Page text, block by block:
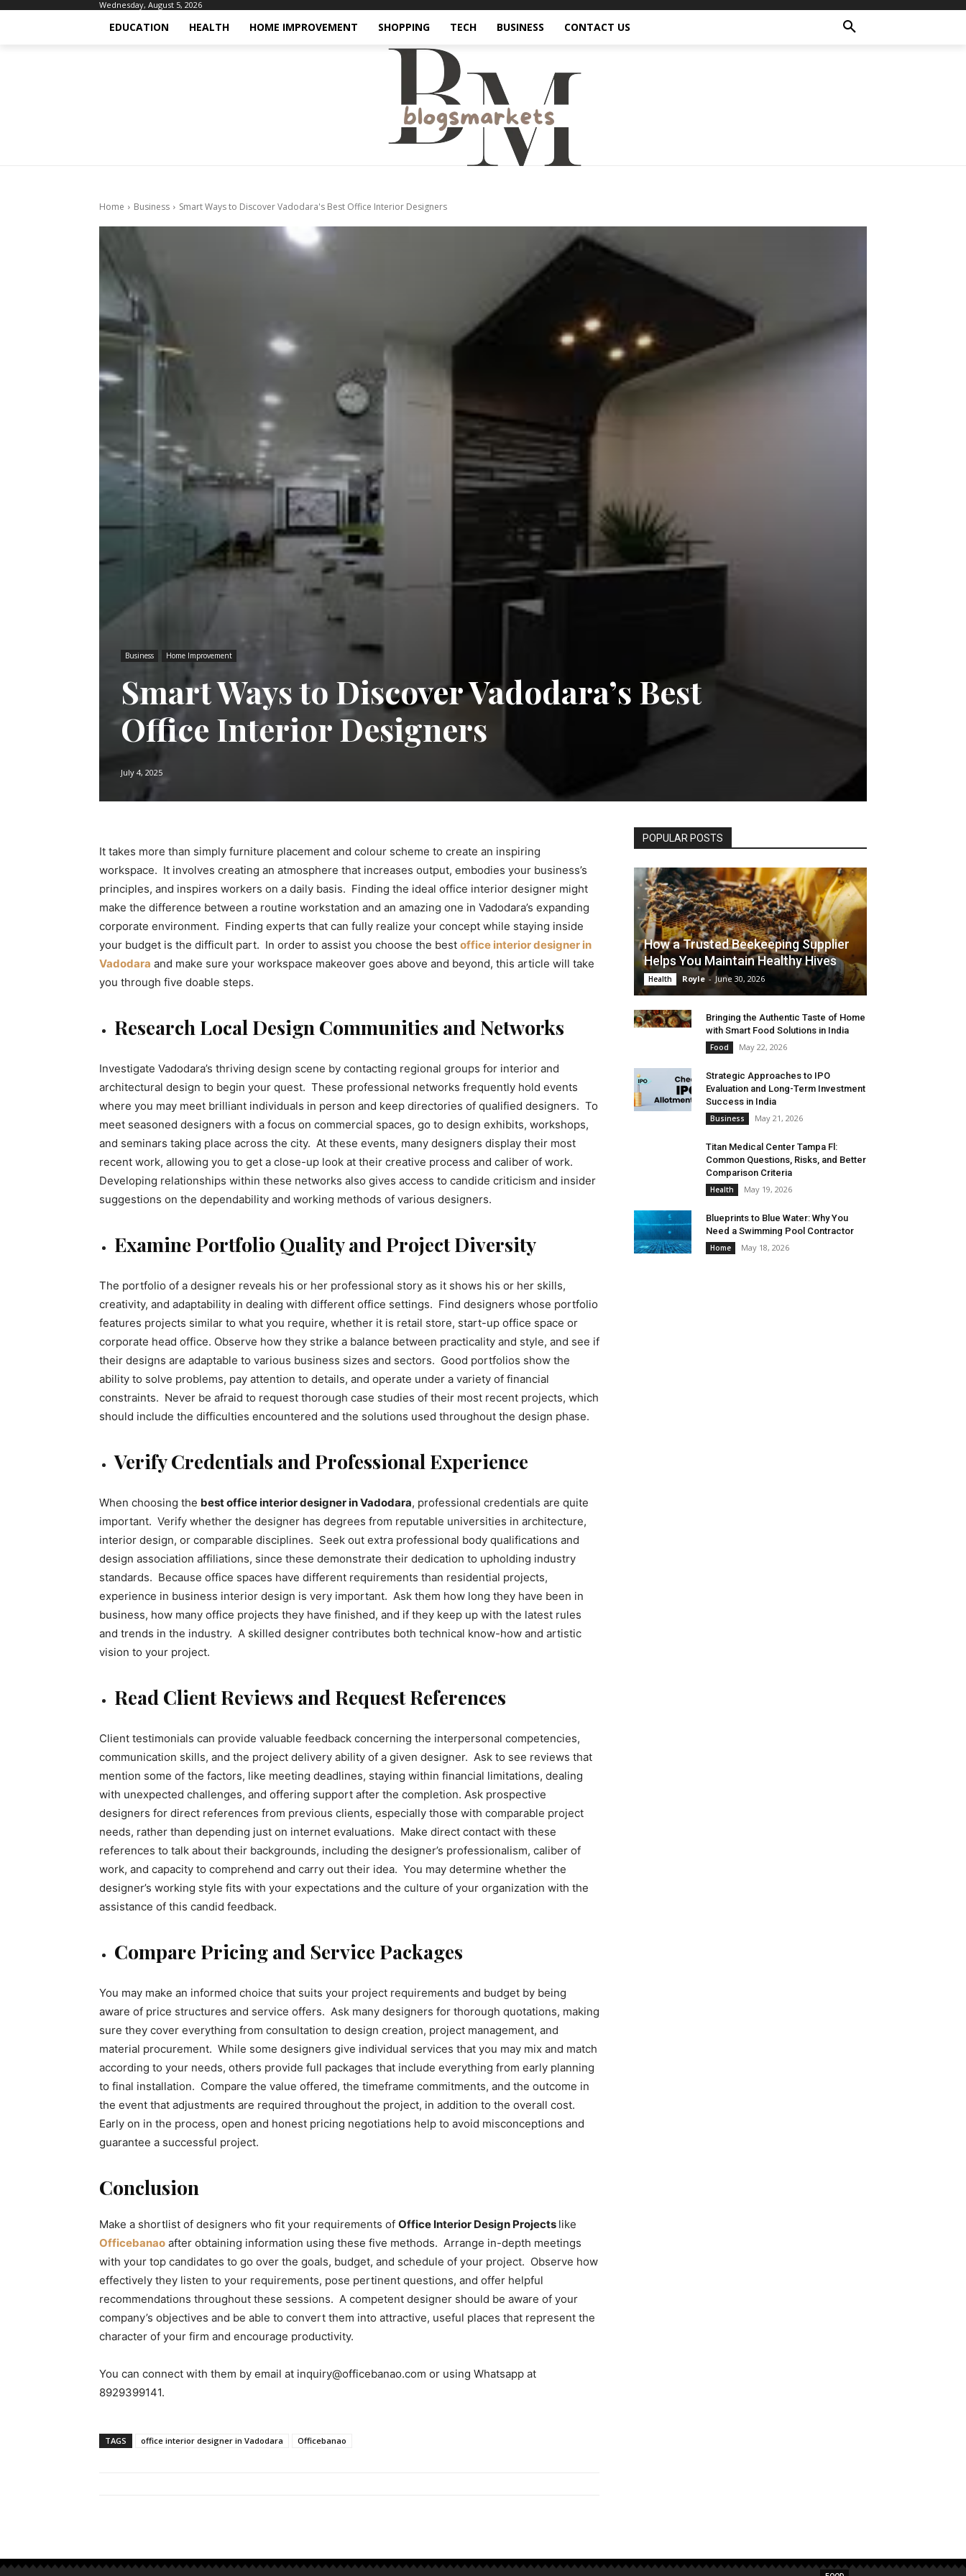
Wednesday, August 5, 2026
EDUCATION HEALTH HOME IMPROVEMENT SHOPPING TECH BUSINESS CONTACT US
Home Business Smart Ways to Discover Vadodara's Best Office Interior Designers
Business Home Improvement
Smart Ways to Discover Vadodara’s Best
Office Interior Designers
July 4, 2025
It takes more than simply furniture placement and colour scheme to create an inspiring
workspace. It involves creating an atmosphere that increases output, embodies your business’s
principles, and inspires workers on a daily basis. Finding the ideal office interior designer might
make the difference between a routine workstation and an amazing one in Vadodara’s expanding
corporate environment. Finding experts that can fully realize your concept while staying inside
your budget is the difficult part. In order to assist you choose the best office interior designer in
Vadodara and make sure your workspace makeover goes above and beyond, this article will take
you through five doable steps.
Research Local Design Communities and Networks
Investigate Vadodara’s thriving design scene by contacting regional groups for interior and
architectural design to begin your quest. These professional networks frequently hold events
where you may meet brilliant individuals in person and keep directories of qualified designers. To
meet seasoned designers with a focus on commercial spaces, go to design exhibits, workshops,
and seminars taking place across the city. At these events, many designers display their most
recent work, allowing you to get a close-up look at their creative process and caliber of work.
Developing relationships within these networks also gives access to candide criticism and insider
suggestions on the dependability and working methods of various designers.
Examine Portfolio Quality and Project Diversity
The portfolio of a designer reveals his or her professional story as it shows his or her skills,
creativity, and adaptability in dealing with different office settings. Find designers whose portfolio
features projects similar to what you require, whether it is retail store, start-up office space or
corporate head office. Observe how they strike a balance between practicality and style, and see if
their designs are adaptable to various business sizes and sectors. Good portfolios show the
ability to solve problems, pay attention to details, and operate under a variety of financial
constraints. Never be afraid to request thorough case studies of their most recent projects, which
should include the difficulties encountered and the solutions used throughout the design phase.
Verify Credentials and Professional Experience
When choosing the best office interior designer in Vadodara, professional credentials are quite
important. Verify whether the designer has degrees from reputable universities in architecture,
interior design, or comparable disciplines. Seek out extra professional body qualifications and
design association affiliations, since these demonstrate their dedication to upholding industry
standards. Because office spaces have different requirements than residential projects,
experience in business interior design is very important. Ask them how long they have been in
business, how many office projects they have finished, and if they keep up with the latest rules
and trends in the industry. A skilled designer contributes both technical know-how and artistic
vision to your project.
Read Client Reviews and Request References
Client testimonials can provide valuable feedback concerning the interpersonal competencies,
communication skills, and the project delivery ability of a given designer. Ask to see reviews that
mention some of the factors, like meeting deadlines, staying within financial limitations, dealing
with unexpected challenges, and offering support after the completion. Ask prospective
designers for direct references from previous clients, especially those with comparable project
needs, rather than depending just on internet evaluations. Make direct contact with these
references to talk about their backgrounds, including the designer’s professionalism, caliber of
work, and capacity to comprehend and carry out their idea. You may determine whether the
designer’s working style fits with your expectations and the culture of your organization with the
assistance of this candid feedback.
Compare Pricing and Service Packages
You may make an informed choice that suits your project requirements and budget by being
aware of price structures and service offers. Ask many designers for thorough quotations, making
sure they cover everything from consultation to design creation, project management, and
material procurement. While some designers give individual services that you may mix and match
according to your needs, others provide full packages that include everything from early planning
to final installation. Compare the value offered, the timeframe commitments, and the outcome in
the event that adjustments are required throughout the project, in addition to the overall cost.
Early on in the process, open and honest pricing negotiations help to avoid misconceptions and
guarantee a successful project.
Conclusion
Make a shortlist of designers who fit your requirements of Office Interior Design Projects like
Officebanao after obtaining information using these five methods. Arrange in-depth meetings
with your top candidates to go over the goals, budget, and schedule of your project. Observe how
effectively they listen to your requirements, pose pertinent questions, and offer helpful
recommendations throughout these sessions. A competent designer should be aware of your
company’s objectives and be able to convert them into attractive, useful places that represent the
character of your firm and encourage productivity.
You can connect with them by email at inquiry@officebanao.com or using Whatsapp at
8929399141.
TAGS office interior designer in Vadodara Officebanao
POPULAR POSTS
How a Trusted Beekeeping Supplier
Helps You Maintain Healthy Hives
Health Royle - June 30, 2026
Bringing the Authentic Taste of Home
with Smart Food Solutions in India
Food May 22, 2026
Strategic Approaches to IPO
Evaluation and Long-Term Investment
Success in India
Business May 21, 2026
Titan Medical Center Tampa Fl:
Common Questions, Risks, and Better
Comparison Criteria
Health May 19, 2026
Blueprints to Blue Water: Why You
Need a Swimming Pool Contractor
Home May 18, 2026